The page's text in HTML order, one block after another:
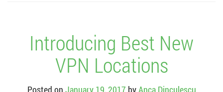
Introducing Best New
VPN Locations
Posted on January 19, 2017 byAnca Dinculescu